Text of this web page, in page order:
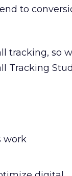
to
tracking, so
Tracking
work